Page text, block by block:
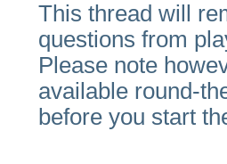
This thread will
questions from
Please note
available round-
before you start